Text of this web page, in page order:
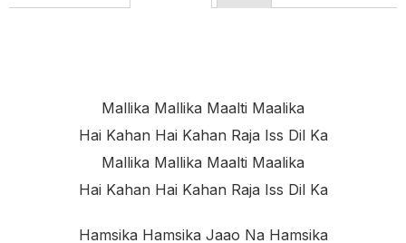
Mallika Mallika Maalti Maalika
Hai Kahan Hai Kahan Raja Iss Dil Ka
Mallika Mallika Maalti Maalika
Hai Kahan Hai Kahan Raja Iss Dil Ka
Hamsika Hamsika Jaao Na Hamsika